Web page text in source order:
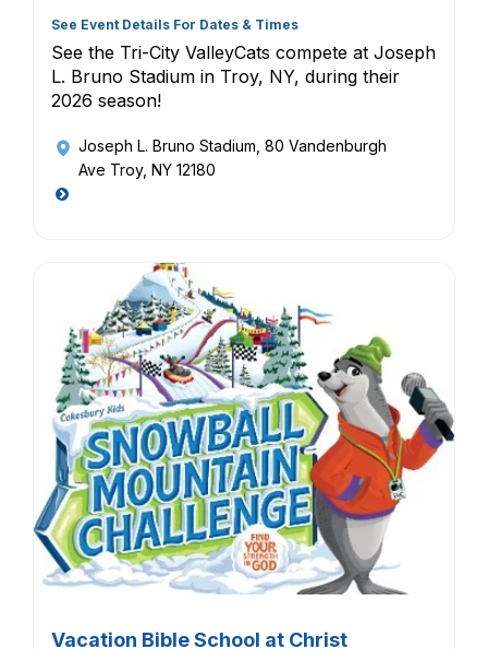
See Event Details For Dates & Times
See the Tri-City ValleyCats compete at Joseph
L. Bruno Stadium in Troy, NY, during their
2026 season!
Joseph L. Bruno Stadium , 80 Vandenburgh
Ave Troy, NY 12180
Vacation Bible School at Christ